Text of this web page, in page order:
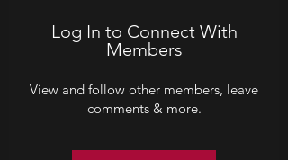
Log In to Connect With
Members
View and follow other members, leave
comments & more.